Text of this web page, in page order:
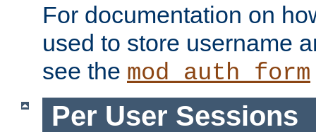
For documentation on
used to store username
see the mod_auth_form
Per User Sessions